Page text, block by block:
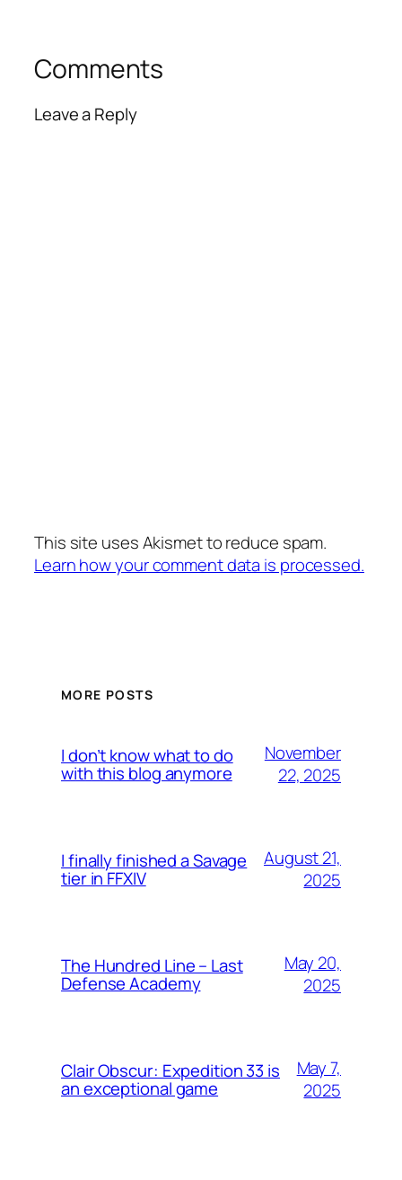
Comments
Leave a Reply
This site uses Akismet to reduce spam.
Learn how your comment data is processed.
MORE POSTS
I don’t know what to do
with this blog anymore
November
22, 2025
I finally finished a Savage
tier in FFXIV
August 21,
2025
The Hundred Line – Last
Defense Academy
May 20,
2025
Clair Obscur: Expedition 33 is
an exceptional game
May 7,
2025